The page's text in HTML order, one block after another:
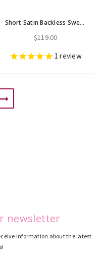
Short Satin Backless Sweet 16 Homecoming Dress Cocktail Party Dress
$119.00
1 review
newsletter
information about the latest